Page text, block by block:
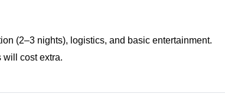
(2–3 nights), logistics, and basic entertainment.
will cost extra.